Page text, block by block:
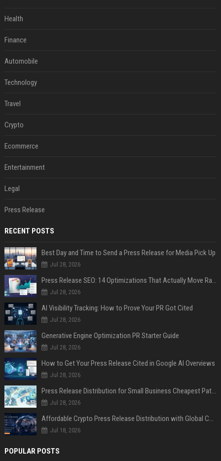
Health
Finance
Automobile
Technology
Travel
Crypto
Ecommerce
Entertainment
Legal
Press Release
RECENT POSTS
Best Day and Time to Send a Press Release for Media Pick Up
Jul 28, 2026
Press Release SEO: 14 Optimizations That Actually Move Rankings
Jul 28, 2026
AI Visibility Tracking: How to Prove Your PR Got Cited
Jul 28, 2026
Generative Engine Optimization PR Starter Guide
Jul 28, 2026
How to Get Your Press Release Cited in Google AI Overviews
Jul 28, 2026
Press Release Distribution for Small Business Cheapest Path to Real Coverage
Jul 28, 2026
Affordable Crypto Press Release Distribution with Global Coverage
Jul 18, 2026
POPULAR POSTS